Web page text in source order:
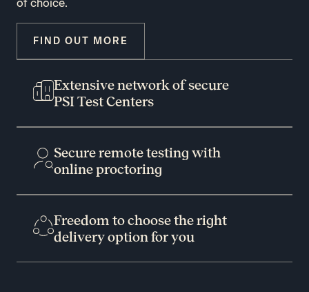
of choice.
FIND OUT MORE
Extensive network of secure
PSI Test Centers
Secure remote testing with
online proctoring
Freedom to choose the right
delivery option for you